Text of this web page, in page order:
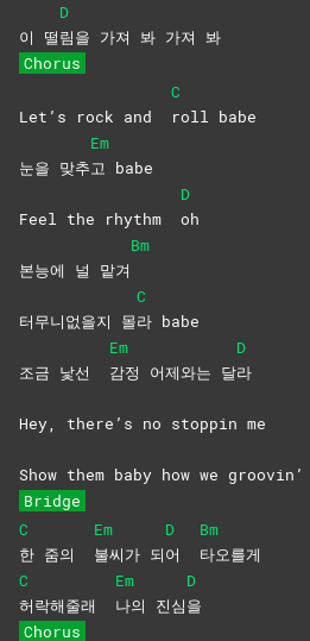
이 떨
D
림을 가져 봐 가져 봐
Chorus
Let’s rock and
C
roll babe
눈을 맞추
Em
고 babe
Feel the rhythm
D
oh
본능에 널 맡겨
Bm
터무니없을지 몰
C
라 babe
조금 낯선
Em
감정 어제와는 달
D
라
Hey, there’s no stoppin me
Show them baby how we groovin’
Bridge
C
한 줌의
Em
불씨가 되
D
어
Bm
타오를게
C
허락해줄래
Em
나의 진심
D
을
Chorus